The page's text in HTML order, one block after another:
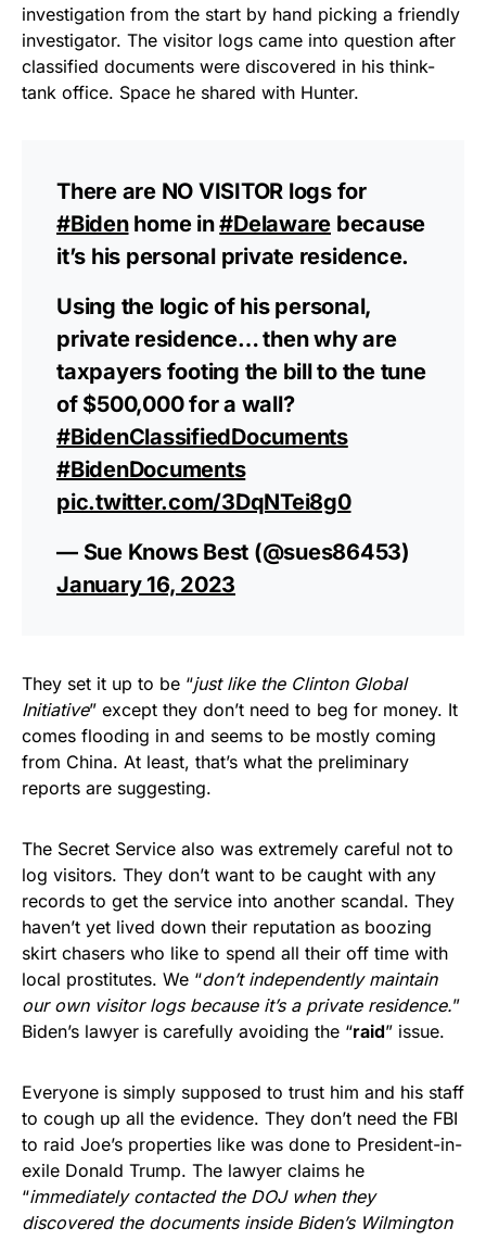
investigation from the start by hand picking a friendly
investigator. The visitor logs came into question after
classified documents were discovered in his think-
tank office. Space he shared with Hunter.
There are NO VISITOR logs for
#Bidenhome in#Delaware because
it’s his personal private residence.
Using the logic of his personal,
private residence… then why are
taxpayers footing the bill to the tune
of $500,000 for a wall?
#BidenClassifiedDocuments
#BidenDocuments
pic.twitter.com/3DqNTei8g0
— Sue Knows Best (@sues86453)
January 16, 2023
They set it up to be “just like the Clinton Global
Initiative” except they don’t need to beg for money. It
comes flooding in and seems to be mostly coming
from China. At least, that’s what the preliminary
reports are suggesting.
The Secret Service also was extremely careful not to
log visitors. They don’t want to be caught with any
records to get the service into another scandal. They
haven’t yet lived down their reputation as boozing
skirt chasers who like to spend all their off time with
local prostitutes. We “don’t independently maintain
our own visitor logs because it’s a private residence.”
Biden’s lawyer is carefully avoiding the “raid” issue.
Everyone is simply supposed to trust him and his staff
to cough up all the evidence. They don’t need the FBI
to raid Joe’s properties like was done to President-in-
exile Donald Trump. The lawyer claims he
“immediately contacted the DOJ when they
discovered the documents inside Biden’s Wilmington